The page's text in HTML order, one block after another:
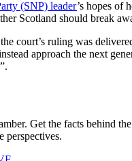
(SNP) leader’s hopes of
Scotland should break
court’s ruling was
approach the next
Get the facts behind
perspectives.